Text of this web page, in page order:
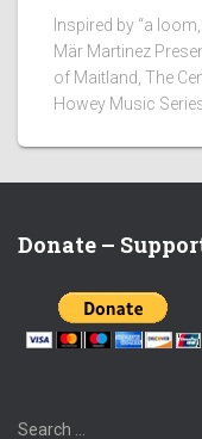
Inspired by “a
Mär Martinez
of Maitland, The
Howey Music
Donate –
S
Search …